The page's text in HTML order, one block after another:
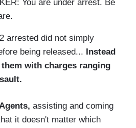
You are under arrest. Be
arrested did not simply
being released... Instead
with charges ranging
assisting and coming
it doesn't matter which